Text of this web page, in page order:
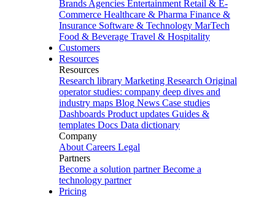
Brands Agencies Entertainment Retail & E-
Commerce Healthcare & Pharma Finance &
Insurance Software & Technology MarTech
Food & Beverage Travel & Hospitality
Customers
Resources
Resources
Research library Marketing Research Original
operator studies: company deep dives and
industry maps Blog News Case studies
Dashboards Product updates Guides &
templates Docs Data dictionary
Company
About Careers Legal
Partners
Become a solution partner Become a
technology partner
Pricing